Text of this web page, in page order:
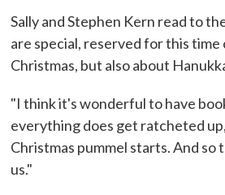
Sally and Stephen Kern read to
are special, reserved for this
Christmas, but also about
"I think it's wonderful to have
everything does get ratcheted
Christmas pummel starts. And
us."